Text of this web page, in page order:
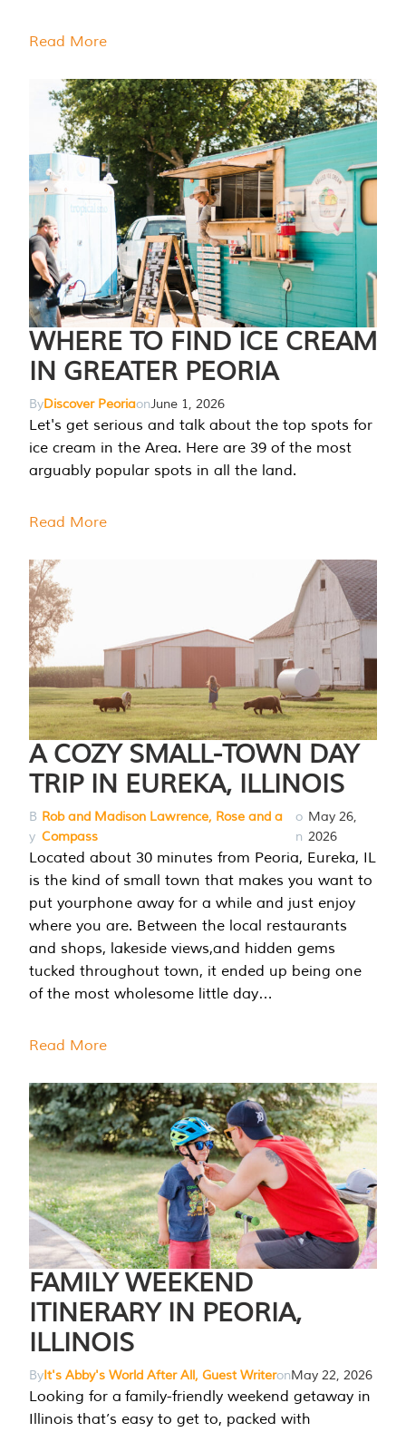
Read More
WHERE TO FIND ICE CREAM
IN GREATER PEORIA
ByDiscover PeoriaonJune 1, 2026
Let's get serious and talk about the top spots for
ice cream in the Area. Here are 39 of the most
arguably popular spots in all the land.
Read More
A COZY SMALL-TOWN DAY
TRIP IN EUREKA, ILLINOIS
B
y
Rob and Madison Lawrence, Rose and a
Compass
o
n
May 26,
2026
Located about 30 minutes from Peoria, Eureka, IL
is the kind of small town that makes you want to
put yourphone away for a while and just enjoy
where you are. Between the local restaurants
and shops, lakeside views,and hidden gems
tucked throughout town, it ended up being one
of the most wholesome little day…
Read More
FAMILY WEEKEND
ITINERARY IN PEORIA,
ILLINOIS
ByIt's Abby's World After All, Guest WriteronMay 22, 2026
Looking for a family-friendly weekend getaway in
Illinois that’s easy to get to, packed with